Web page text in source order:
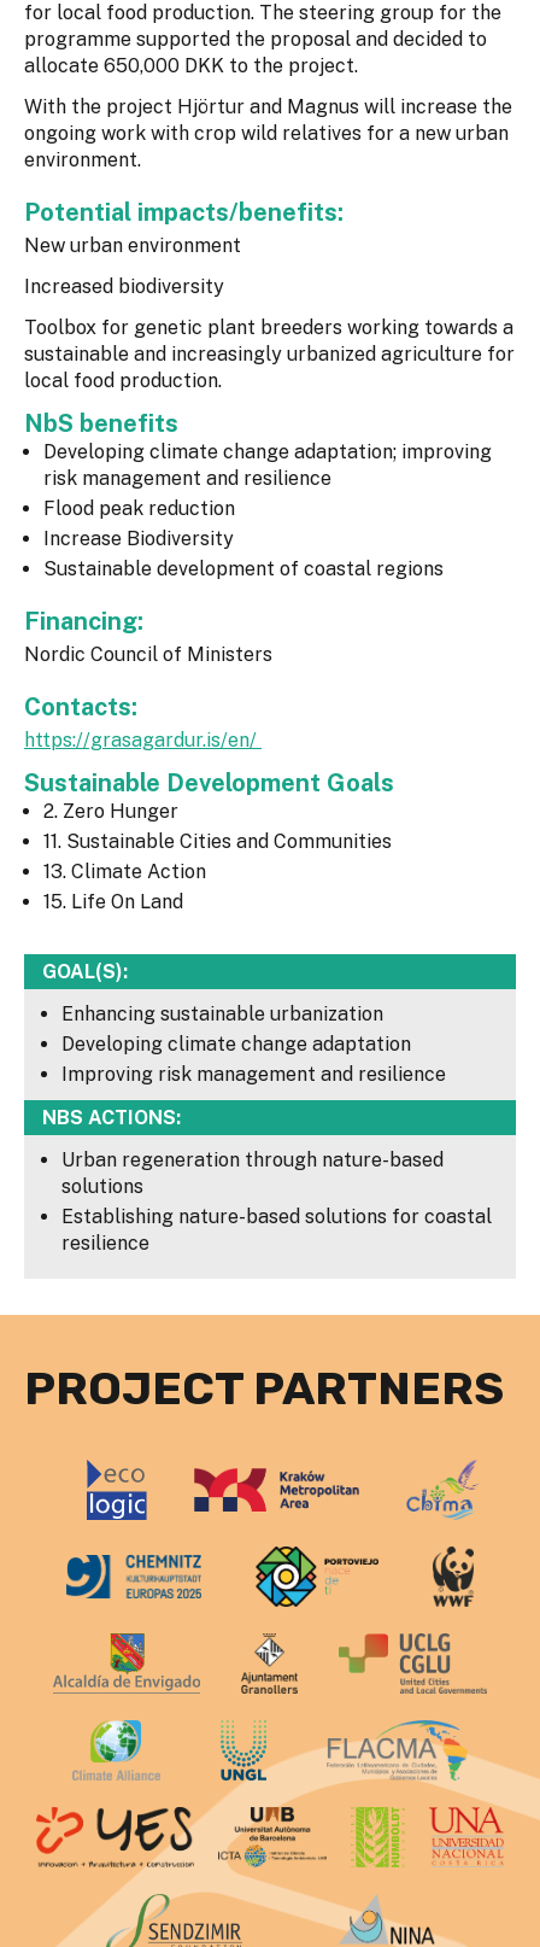
for local food production. The steering group for the
programme supported the proposal and decided to
allocate 650,000 DKK to the project.
With the project Hjörtur and Magnus will increase the
ongoing work with crop wild relatives for a new urban
environment.
Potential impacts/benefits:
New urban environment
Increased biodiversity
Toolbox for genetic plant breeders working towards a
sustainable and increasingly urbanized agriculture for
local food production.
NbS benefits
Developing climate change adaptation; improving
risk management and resilience
Flood peak reduction
Increase Biodiversity
Sustainable development of coastal regions
Financing:
Nordic Council of Ministers
Contacts:
https://grasagardur.is/en/
Sustainable Development Goals
2. Zero Hunger
11. Sustainable Cities and Communities
13. Climate Action
15. Life On Land
GOAL(S):
Enhancing sustainable urbanization
Developing climate change adaptation
Improving risk management and resilience
NBS ACTIONS:
Urban regeneration through nature-based
solutions
Establishing nature-based solutions for coastal
resilience
PROJECT PARTNERS